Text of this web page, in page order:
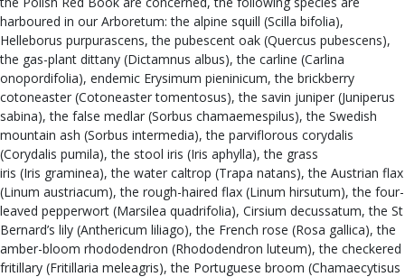
harboured in our Arboretum: the alpine squill (Scilla bifolia),
Helleborus purpurascens, the pubescent oak (Quercus pubescens),
the gas-plant dittany (Dictamnus albus), the carline (Carlina
onopordifolia), endemic Erysimum pieninicum, the brickberry
cotoneaster (Cotoneaster tomentosus), the savin juniper (Juniperus
sabina), the false medlar (Sorbus chamaemespilus), the Swedish
mountain ash (Sorbus intermedia), the parviflorous corydalis
(Corydalis pumila), the stool iris (Iris aphylla), the grass
iris (Iris graminea), the water caltrop (Trapa natans), the Austrian flax
(Linum austriacum), the rough-haired flax (Linum hirsutum), the four-
leaved pepperwort (Marsilea quadrifolia), Cirsium decussatum, the St
Bernard’s lily (Anthericum liliago), the French rose (Rosa gallica), the
amber-bloom rhododendron (Rhododendron luteum), the checkered
fritillary (Fritillaria meleagris), the Portuguese broom (Chamaecytisus